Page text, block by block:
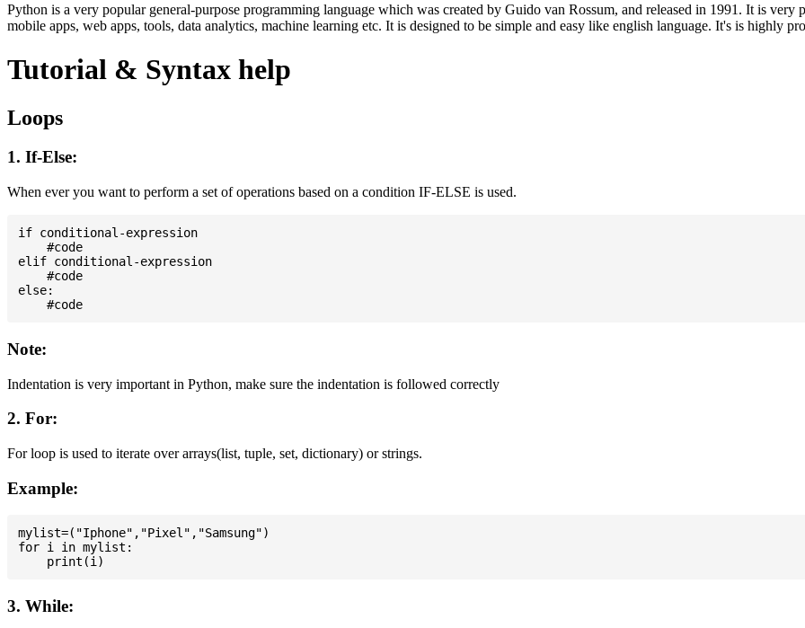
Python is a very popular general-purpose programming language which was created by Guido van Rossum, and released in 1991. It is
mobile apps, web apps, tools, data analytics, machine learning etc. It is designed to be simple and easy like english language. It's is highly
Tutorial & Syntax help
Loops
1. If-Else:
When ever you want to perform a set of operations based on a condition IF-ELSE is used.
if conditional-expression
    #code
elif conditional-expression
    #code
else:
Note:
Indentation is very important in Python, make sure the indentation is followed correctly
2. For:
For loop is used to iterate over arrays(list, tuple, set, dictionary) or strings.
Example:
mylist=("Iphone","Pixel","Samsung")
for i in mylist:
3. While: